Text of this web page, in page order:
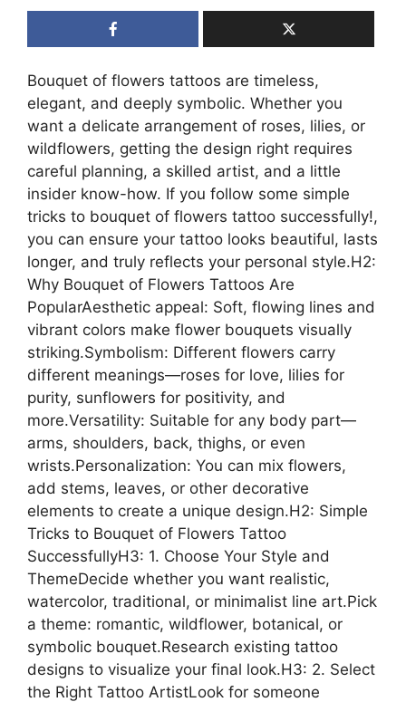
Bouquet of flowers tattoos are timeless,
elegant, and deeply symbolic. Whether you
want a delicate arrangement of roses, lilies, or
wildflowers, getting the design right requires
careful planning, a skilled artist, and a little
insider know-how. If you follow some simple
tricks to bouquet of flowers tattoo successfully!,
you can ensure your tattoo looks beautiful, lasts
longer, and truly reflects your personal style.H2:
Why Bouquet of Flowers Tattoos Are
PopularAesthetic appeal: Soft, flowing lines and
vibrant colors make flower bouquets visually
striking.Symbolism: Different flowers carry
different meanings—roses for love, lilies for
purity, sunflowers for positivity, and
more.Versatility: Suitable for any body part—
arms, shoulders, back, thighs, or even
wrists.Personalization: You can mix flowers,
add stems, leaves, or other decorative
elements to create a unique design.H2: Simple
Tricks to Bouquet of Flowers Tattoo
SuccessfullyH3: 1. Choose Your Style and
ThemeDecide whether you want realistic,
watercolor, traditional, or minimalist line art.Pick
a theme: romantic, wildflower, botanical, or
symbolic bouquet.Research existing tattoo
designs to visualize your final look.H3: 2. Select
the Right Tattoo ArtistLook for someone